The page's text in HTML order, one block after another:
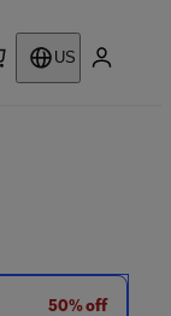
US
50% off